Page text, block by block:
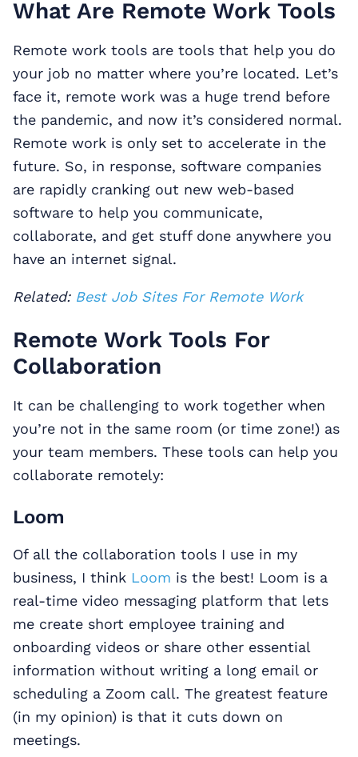
What Are Remote Work Tools
Remote work tools are tools that help you do
your job no matter where you’re located. Let’s
face it, remote work was a huge trend before
the pandemic, and now it’s considered normal.
Remote work is only set to accelerate in the
future. So, in response, software companies
are rapidly cranking out new web-based
software to help you communicate,
collaborate, and get stuff done anywhere you
have an internet signal.
Related: Best Job Sites For Remote Work
Remote Work Tools For
Collaboration
It can be challenging to work together when
you’re not in the same room (or time zone!) as
your team members. These tools can help you
collaborate remotely:
Loom
Of all the collaboration tools I use in my
business, I think Loom is the best! Loom is a
real-time video messaging platform that lets
me create short employee training and
onboarding videos or share other essential
information without writing a long email or
scheduling a Zoom call. The greatest feature
(in my opinion) is that it cuts down on
meetings.